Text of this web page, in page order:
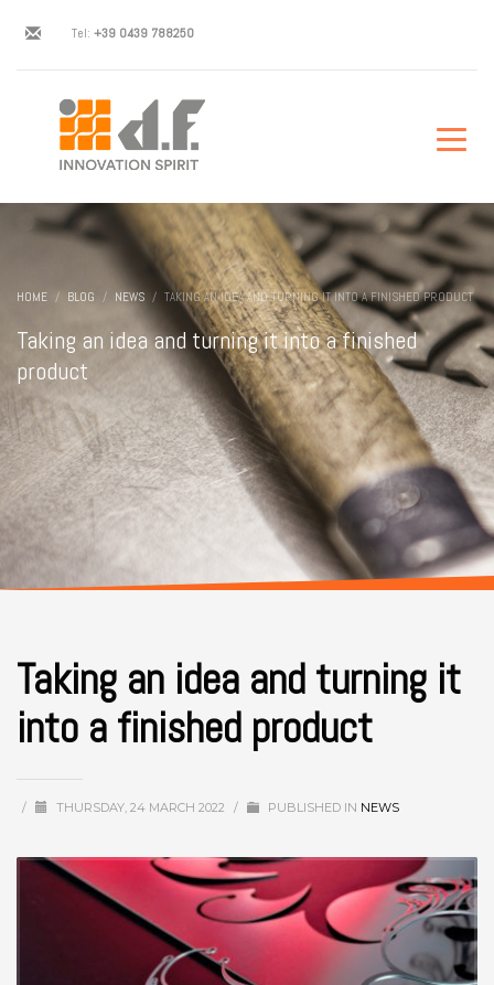
Tel: +39 0439 788250
HOME BLOG NEWS TAKING AN IDEA AND TURNING IT INTO A FINISHED PRODUCT
Taking an idea and turning it into a finished
product
Taking an idea and turning it
into a finished product
/ THURSDAY, 24 MARCH 2022 / PUBLISHED IN NEWS